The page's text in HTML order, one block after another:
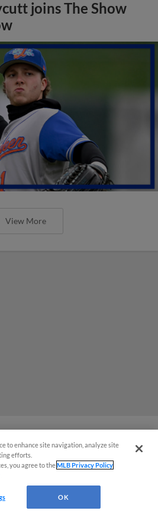
joins The Show
View More
LIVE to a
to enhance site navigation, analyze site
efforts.
you agree to theMLB Privacy Policy
OK